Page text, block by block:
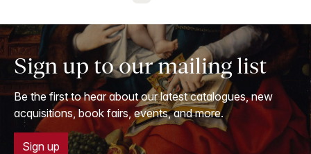
Sign up to our mailing list
Be the first to hear about our latest catalogues, new
acquisitions, book fairs, events, and more.
Sign up